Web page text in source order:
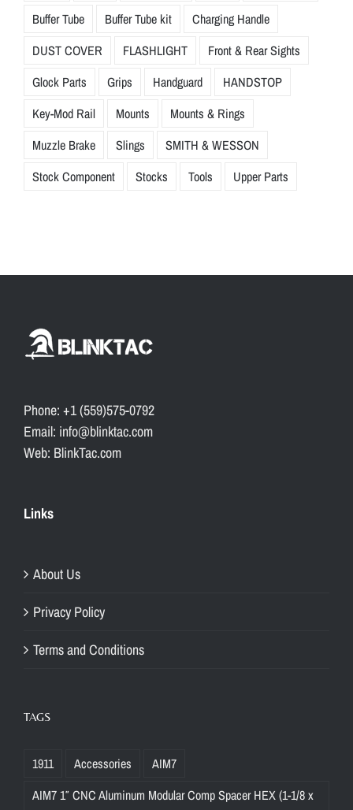
Buffer Tube
Buffer Tube kit
Charging Handle
DUST COVER
FLASHLIGHT
Front & Rear Sights
Glock Parts
Grips Handguard
HANDSTOP
Key-Mod Rail
Mounts
Mounts & Rings
Muzzle Brake
Slings
SMITH & WESSON
Stock Component
Stocks Tools Upper Parts
Phone: +1 (559)575-0792
Email: info@blinktac.com
Web: BlinkTac.com
Links
About Us
Privacy Policy
Terms and Conditions
TAGS
1911 Accessories
AIM7
AIM7 1″ CNC Aluminum Modular Comp Spacer HEX (1-1/8 x